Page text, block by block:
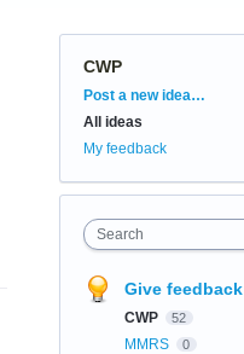
CWP
Categories
Post a new idea…
All ideas
My feedback
Search
Give feedback
CWP 52
MMRS 0